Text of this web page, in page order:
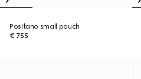
Positano small pouch
€ 755